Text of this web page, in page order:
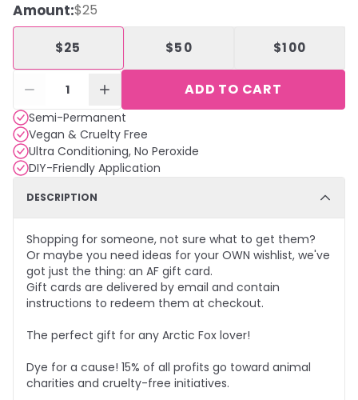
Amount:$25
$25 $50 $100
1 ADD TO CART
Semi-Permanent
Vegan & Cruelty Free
Ultra Conditioning, No Peroxide
DIY-Friendly Application
DESCRIPTION
Shopping for someone, not sure what to get them?
Or maybe you need ideas for your OWN wishlist, we've
got just the thing: an AF gift card.
Gift cards are delivered by email and contain
instructions to redeem them at checkout.
The perfect gift for any Arctic Fox lover!
Dye for a cause! 15% of all profits go toward animal
charities and cruelty-free initiatives.